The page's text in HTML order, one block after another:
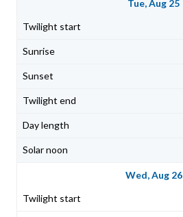
Tue, Aug 25
Wed, Aug 26